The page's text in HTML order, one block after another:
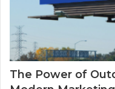
The Power of